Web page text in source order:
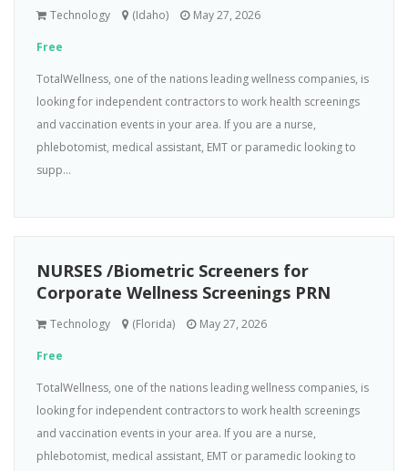
Technology (Idaho) May 27, 2026
Free
TotalWellness, one of the nations leading wellness companies, is
looking for independent contractors to work health screenings
and vaccination events in your area. If you are a nurse,
phlebotomist, medical assistant, EMT or paramedic looking to
supp...
NURSES /Biometric Screeners for
Corporate Wellness Screenings PRN
Technology (Florida) May 27, 2026
Free
TotalWellness, one of the nations leading wellness companies, is
looking for independent contractors to work health screenings
and vaccination events in your area. If you are a nurse,
phlebotomist, medical assistant, EMT or paramedic looking to